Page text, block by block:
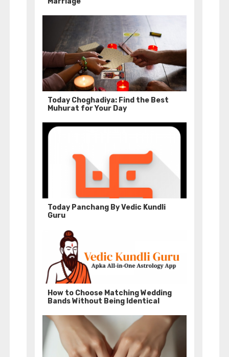
Today Choghadiya: Find the Best
Muhurat for Your Day
Today Panchang By Vedic Kundli
Guru
How to Choose Matching Wedding
Bands Without Being Identical